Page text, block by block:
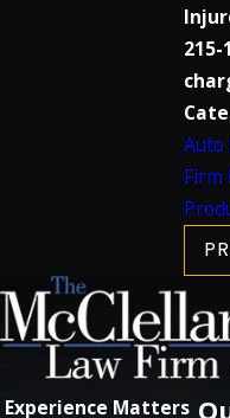
215-
Auto
Firm
Experience Matters